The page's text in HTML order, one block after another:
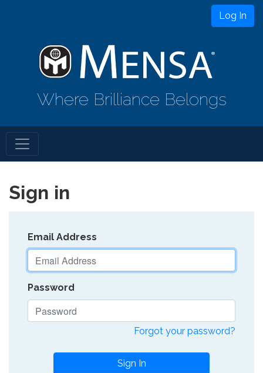
Log In
Where Brilliance Belongs
Sign in
Email Address
Password
Forgot your password?
Sign In